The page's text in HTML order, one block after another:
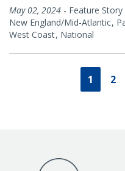
May 02, 2024 - Feature Story
New England/Mid-Atlantic
West Coast National
1 2